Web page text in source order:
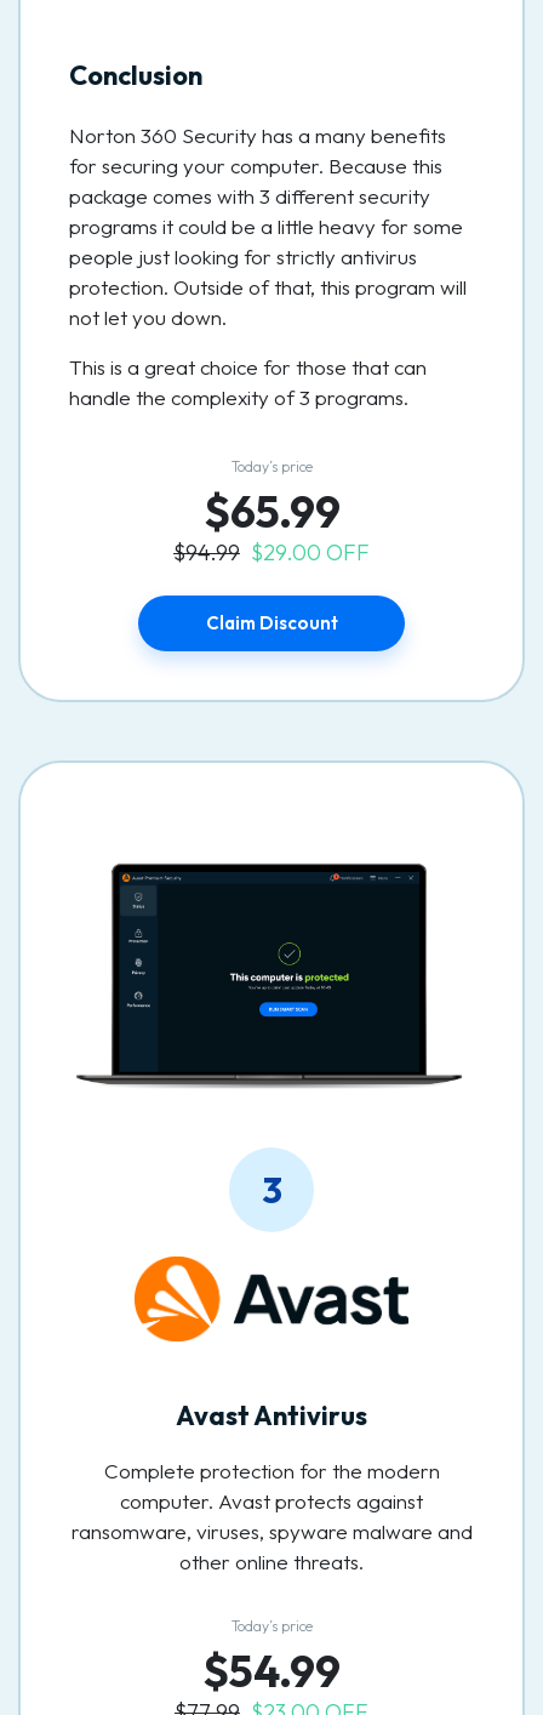
Conclusion
Norton 360 Security has a many benefits
for securing your computer. Because this
package comes with 3 different security
programs it could be a little heavy for some
people just looking for strictly antivirus
protection. Outside of that, this program will
not let you down.
This is a great choice for those that can
handle the complexity of 3 programs.
Today’s price
$65.99
$94.99 $29.00 OFF
Claim Discount
3
Avast Antivirus
Complete protection for the modern
computer. Avast protects against
ransomware, viruses, spyware malware and
other online threats.
Today’s price
$54.99